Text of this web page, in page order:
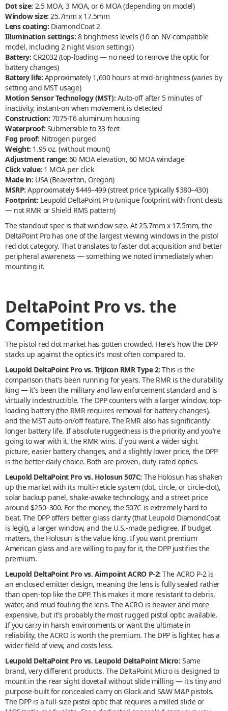
Dot size: 2.5 MOA, 3 MOA, or 6 MOA (depending on model)
Window size: 25.7mm x 17.5mm
Lens coating: DiamondCoat 2
Illumination settings: 8 brightness levels (10 on NV-compatible
model, including 2 night vision settings)
Battery: CR2032 (top-loading — no need to remove the optic for
battery changes)
Battery life: Approximately 1,600 hours at mid-brightness (varies by
setting and MST usage)
Motion Sensor Technology (MST): Auto-off after 5 minutes of
inactivity, instant-on when movement is detected
Construction: 7075-T6 aluminum housing
Waterproof: Submersible to 33 feet
Fog proof: Nitrogen purged
Weight: 1.95 oz. (without mount)
Adjustment range: 60 MOA elevation, 60 MOA windage
Click value: 1 MOA per click
Made in: USA (Beaverton, Oregon)
MSRP: Approximately $449–499 (street price typically $380–430)
Footprint: Leupold DeltaPoint Pro (unique footprint with front cleats
— not RMR or Shield RMS pattern)
The standout spec is that window size. At 25.7mm x 17.5mm, the
DeltaPoint Pro has one of the largest viewing windows in the pistol
red dot category. That translates to faster dot acquisition and better
peripheral awareness — something we noted immediately when
mounting it.
DeltaPoint Pro vs. the
Competition
The pistol red dot market has gotten crowded. Here's how the DPP
stacks up against the optics it's most often compared to.
Leupold DeltaPoint Pro vs. Trijicon RMR Type 2: This is the
comparison that's been running for years. The RMR is the durability
king — it's been the military and law enforcement standard and is
virtually indestructible. The DPP counters with a larger window, top-
loading battery (the RMR requires removal for battery changes),
and the MST auto-on/off feature. The RMR also has significantly
longer battery life. If absolute ruggedness is the priority and you're
going to war with it, the RMR wins. If you want a wider sight
picture, easier battery changes, and a slightly lower price, the DPP
is the better daily choice. Both are proven, duty-rated optics.
Leupold DeltaPoint Pro vs. Holosun 507C: The Holosun has shaken
up the market with its multi-reticle system (dot, circle, or circle-dot),
solar backup panel, shake-awake technology, and a street price
around $250–300. For the money, the 507C is extremely hard to
beat. The DPP offers better glass clarity (that Leupold DiamondCoat
is legit), a larger window, and the U.S.-made pedigree. If budget
matters, the Holosun is the value king. If you want premium
American glass and are willing to pay for it, the DPP justifies the
premium.
Leupold DeltaPoint Pro vs. Aimpoint ACRO P-2: The ACRO P-2 is
an enclosed emitter design, meaning the lens is fully sealed rather
than open-top like the DPP. This makes it more resistant to debris,
water, and mud fouling the lens. The ACRO is heavier and more
expensive, but it's probably the most rugged pistol optic available.
If you carry in harsh environments or want the ultimate in
reliability, the ACRO is worth the premium. The DPP is lighter, has a
wider field of view, and costs less.
Leupold DeltaPoint Pro vs. Leupold DeltaPoint Micro: Same
brand, very different products. The DeltaPoint Micro is designed to
mount in the rear sight dovetail without slide milling — it's tiny and
purpose-built for concealed carry on Glock and S&W M&P pistols.
The DPP is a full-size pistol optic that requires a milled slide or